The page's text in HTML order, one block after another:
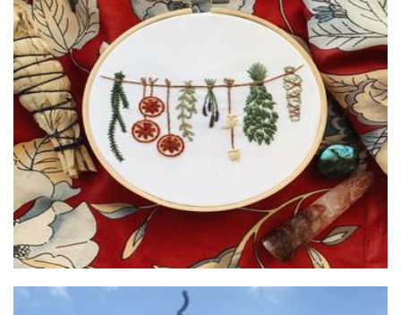
Poppyseed Creative
Art